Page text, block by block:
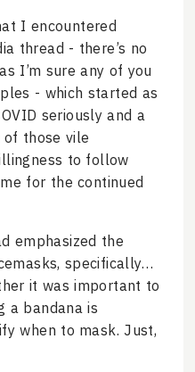
I encountered
thread - there’s no
I’m sure any of you
- which started as
seriously and a
of those vile
to follow
for the continued
emphasized the
specifically…
it was important to
a bandana is
when to mask. Just,